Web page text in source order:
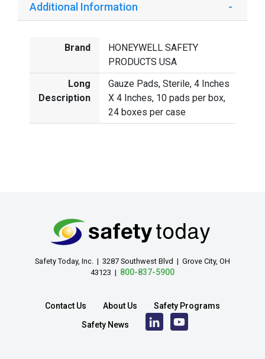
Additional Information
Brand
HONEYWELL SAFETY
PRODUCTS USA
Long
Description
Gauze Pads, Sterile, 4 Inches
X 4 Inches, 10 pads per box,
24 boxes per case
Safety Today, Inc. | 3287 Southwest Blvd | Grove City, OH
43123 | 800-837-5900
Contact Us About Us
Safety Programs
Safety News